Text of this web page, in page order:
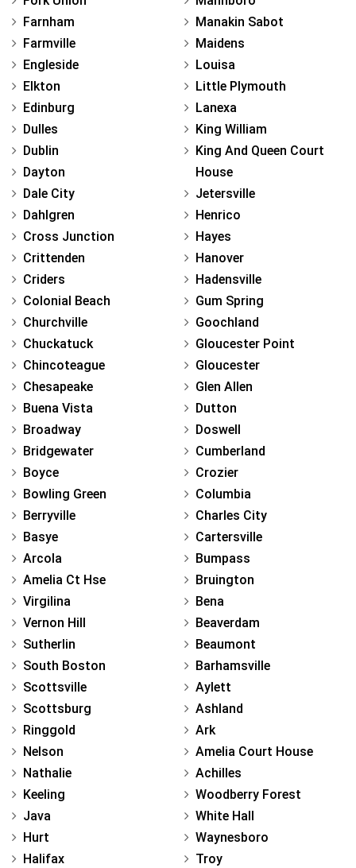
Farnham
Farmville
Engleside
Elkton
Edinburg
Dulles
Dublin
Dayton
Dale City
Dahlgren
Cross Junction
Crittenden
Criders
Colonial Beach
Churchville
Chuckatuck
Chincoteague
Chesapeake
Buena Vista
Broadway
Bridgewater
Boyce
Bowling Green
Berryville
Basye
Arcola
Amelia Ct Hse
Virgilina
Vernon Hill
Sutherlin
South Boston
Scottsville
Scottsburg
Ringgold
Nelson
Nathalie
Keeling
Java
Hurt
Halifax
Manakin Sabot
Maidens
Louisa
Little Plymouth
Lanexa
King William
King And Queen Court
House
Jetersville
Henrico
Hayes
Hanover
Hadensville
Gum Spring
Goochland
Gloucester Point
Gloucester
Glen Allen
Dutton
Doswell
Cumberland
Crozier
Columbia
Charles City
Cartersville
Bumpass
Bruington
Bena
Beaverdam
Beaumont
Barhamsville
Aylett
Ashland
Ark
Amelia Court House
Achilles
Woodberry Forest
White Hall
Waynesboro
Troy